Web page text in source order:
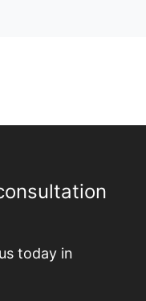
today in